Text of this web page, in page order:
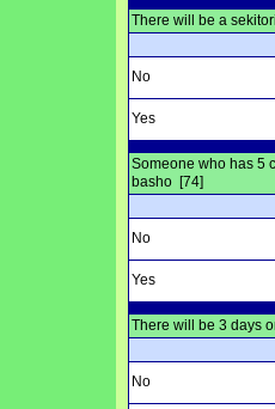
There will be a
No
Yes
Someone who has 5
basho [74]
No
Yes
There will be 3 days
No